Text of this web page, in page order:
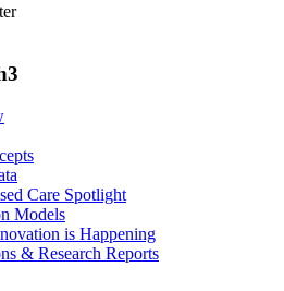
Care Spotlight
Models
is Happening
& Research Reports